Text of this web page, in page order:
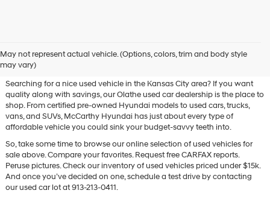
May not represent actual vehicle. (Options, colors, trim and body style
may vary)
Vehicles for Sale in Olathe, KS
Searching for a nice used vehicle in the Kansas City area? If you want
quality along with savings, our Olathe used car dealership is the place to
shop. From certified pre-owned Hyundai models to used cars, trucks,
vans, and SUVs, McCarthy Hyundai has just about every type of
affordable vehicle you could sink your budget-savvy teeth into.
So, take some time to browse our online selection of used vehicles for
sale above. Compare your favorites. Request free CARFAX reports.
Peruse pictures. Check our inventory of used vehicles priced under $15k.
And once you’ve decided on one, schedule a test drive by contacting
our used car lot at 913-213-0411.